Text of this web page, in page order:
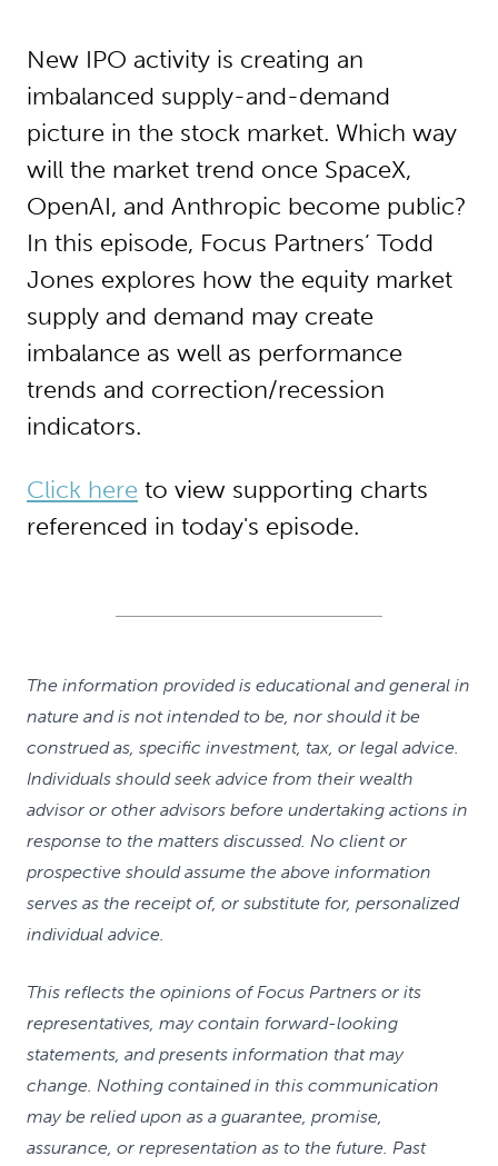
New IPO activity is creating an
imbalanced supply-and-demand
picture in the stock market. Which way
will the market trend once SpaceX,
OpenAI, and Anthropic become public?
In this episode, Focus Partners’ Todd
Jones explores how the equity market
supply and demand may create
imbalance as well as performance
trends and correction/recession
indicators.
Click here to view supporting charts
referenced in today's episode.
The information provided is educational and general in
nature and is not intended to be, nor should it be
construed as, specific investment, tax, or legal advice.
Individuals should seek advice from their wealth
advisor or other advisors before undertaking actions in
response to the matters discussed. No client or
prospective should assume the above information
serves as the receipt of, or substitute for, personalized
individual advice.
This reflects the opinions of Focus Partners or its
representatives, may contain forward-looking
statements, and presents information that may
change. Nothing contained in this communication
may be relied upon as a guarantee, promise,
assurance, or representation as to the future. Past